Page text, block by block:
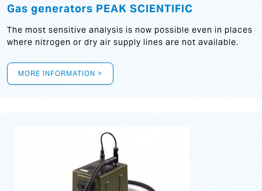
Gas generators PEAK SCIENTIFIC
The most sensitive analysis is now possible even in places
where nitrogen or dry air supply lines are not available.
MORE INFORMATION >